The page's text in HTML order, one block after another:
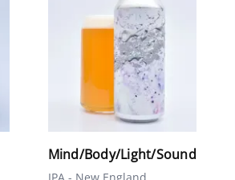
Mind/Body/Light/Sound
IPA - New England